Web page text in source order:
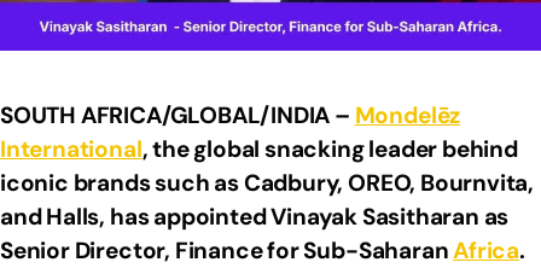
SOUTH AFRICA/GLOBAL/INDIA – Mondelēz
International, the global snacking leader behind
iconic brands such as Cadbury, OREO, Bournvita,
and Halls, has appointed Vinayak Sasitharan as
Senior Director, Finance for Sub-SaharanAfrica.